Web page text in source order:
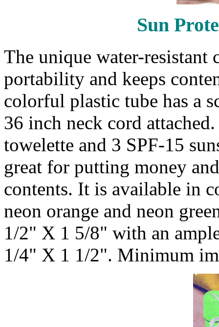
Sun
The unique water-resistant
portability and keeps
colorful plastic tube has a
36 inch neck cord
towelette and 3 SPF-15
great for putting money
contents. It is available in
neon orange and neon
1/2" X 1 5/8" with an
1/4" X 1 1/2". Minimum